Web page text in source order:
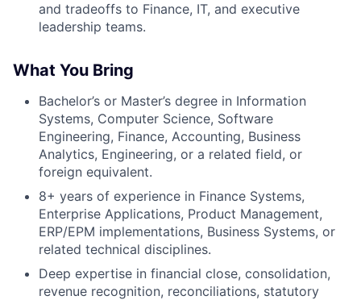
and tradeoffs to Finance, IT, and executive
leadership teams.
What You Bring
Bachelor’s or Master’s degree in Information
Systems, Computer Science, Software
Engineering, Finance, Accounting, Business
Analytics, Engineering, or a related field, or
foreign equivalent.
8+ years of experience in Finance Systems,
Enterprise Applications, Product Management,
ERP/EPM implementations, Business Systems, or
related technical disciplines.
Deep expertise in financial close, consolidation,
revenue recognition, reconciliations, statutory